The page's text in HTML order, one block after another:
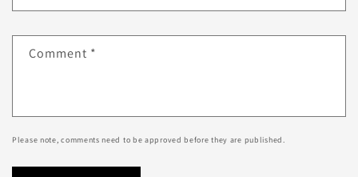
Comment *
Please note, comments need to be approved before they are published.